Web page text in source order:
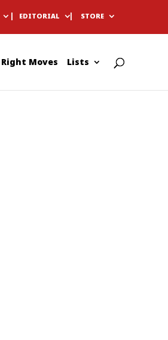
STORE
EDITORIAL
Right Moves Lists